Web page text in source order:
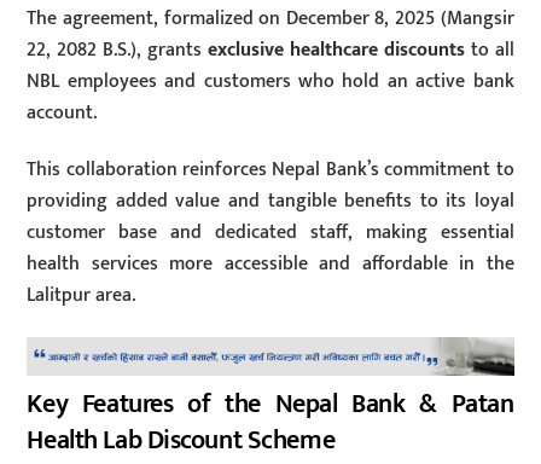
The agreement, formalized on December 8, 2025 (Mangsir
22, 2082 B.S.), grants exclusive healthcare discountsto all
NBL employees and customers who hold an active bank
account.
This collaboration reinforces Nepal Bank’s commitment to
providing added value and tangible benefits to its loyal
customer base and dedicated staff, making essential
health services more accessible and affordable in the
Lalitpur area.
Key Features of the Nepal Bank & Patan
Health Lab Discount Scheme